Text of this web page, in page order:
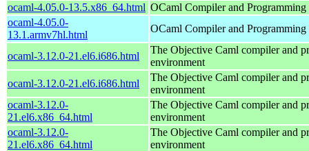
ocaml-4.05.0-13.5.x86_64.html OCaml Compiler and
ocaml-4.05.0-
13.1.armv7hl.html
OCaml Compiler and
ocaml-3.12.0-21.el6.i686.html
The Objective Caml compiler and
environment
ocaml-3.12.0-21.el6.i686.html
The Objective Caml compiler and
environment
ocaml-3.12.0-
21.el6.x86_64.html
The Objective Caml compiler and
environment
ocaml-3.12.0-
21.el6.x86_64.html
The Objective Caml compiler and
environment